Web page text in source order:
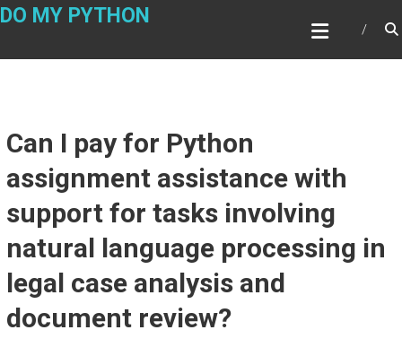
Skip
DO MY PYTHON
Can I pay for Python
assignment assistance with
support for tasks involving
natural language processing in
legal case analysis and
document review?